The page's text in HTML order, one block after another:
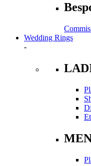
Wedding Rings
-